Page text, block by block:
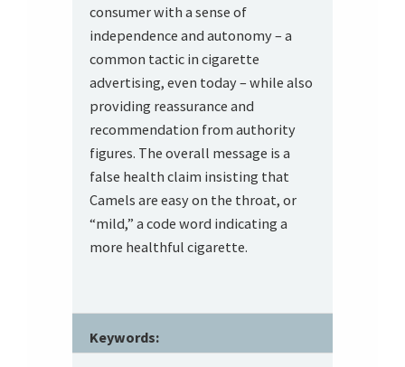
consumer with a sense of
independence and autonomy – a
common tactic in cigarette
advertising, even today – while also
providing reassurance and
recommendation from authority
figures. The overall message is a
false health claim insisting that
Camels are easy on the throat, or
“mild,” a code word indicating a
more healthful cigarette.
Keywords: